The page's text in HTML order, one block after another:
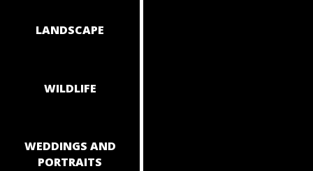
LANDSCAPE
WILDLIFE
WEDDINGS AND
PORTRAITS